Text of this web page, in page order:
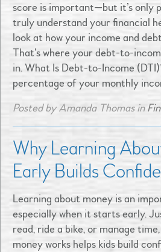
score is important—but it’s only
truly understand your financial
look at how your income and
That’s where your debt-to-
in. What Is Debt-to-Income
percentage of your monthly
Posted by Amanda Thomas in
Why Learning
Early Builds
Learning about money is an
especially when it starts early.
read, ride a bike, or manage
money works helps kids build